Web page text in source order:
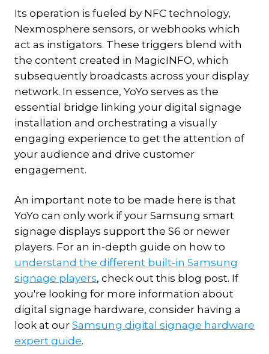
Its operation is fueled by NFC technology,
Nexmosphere sensors, or webhooks which
act as instigators. These triggers blend with
the content created in MagicINFO, which
subsequently broadcasts across your display
network. In essence, YoYo serves as the
essential bridge linking your digital signage
installation and orchestrating a visually
engaging experience to get the attention of
your audience and drive customer
engagement.
An important note to be made here is that
YoYo can only work if your Samsung smart
signage displays support the S6 or newer
players. For an in-depth guide on how to
understand the different built-in Samsung
signage players, check out this blog post. If
you're looking for more information about
digital signage hardware, consider having a
look at our Samsung digital signage hardware
expert guide.